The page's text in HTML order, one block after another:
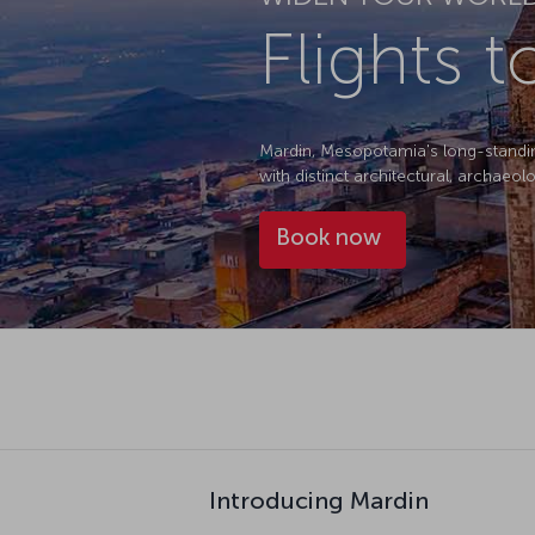
Flights
Mardin, Mesopotamia's long-
with distinct architectural,
Book now
Introducing Mardin